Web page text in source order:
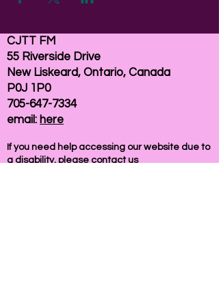
CJTT FM
55 Riverside Drive
New Liskeard, Ontario, Canada
P0J 1P0
705-647-7334
email: here
If you need help accessing our website due to
a disability, please contact us